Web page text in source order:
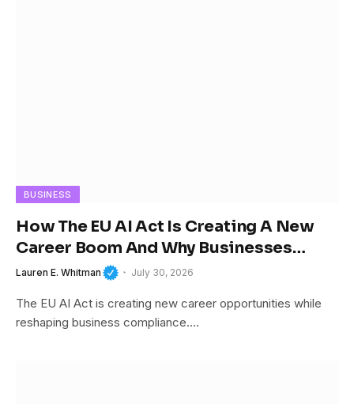
BUSINESS
How The EU AI Act Is Creating A New
Career Boom And Why Businesses
Cannot Afford To Ignore It
Lauren E. Whitman July 30, 2026
The EU AI Act is creating new career opportunities while
reshaping business compliance.…